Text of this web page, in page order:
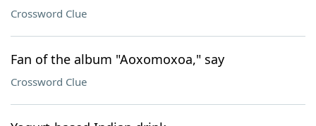
Crossword Clue
Fan of the album "Aoxomoxoa," say
Crossword Clue